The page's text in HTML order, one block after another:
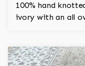
100% hand
ivory with an all